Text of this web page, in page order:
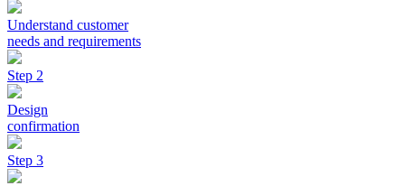
Understand customer
needs and requirements
Step 2
Design
confirmation
Step 3